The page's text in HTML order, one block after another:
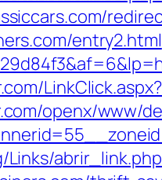
entry2.html
openx/www/
Links/